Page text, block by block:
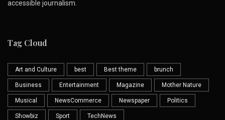
accessible journalism.
Tag Cloud
Art and Culture best Best theme brunch
Business Entertainment Magazine Mother Nature
Musical NewsCommerce Newspaper Politics
Showbiz Sport TechNews